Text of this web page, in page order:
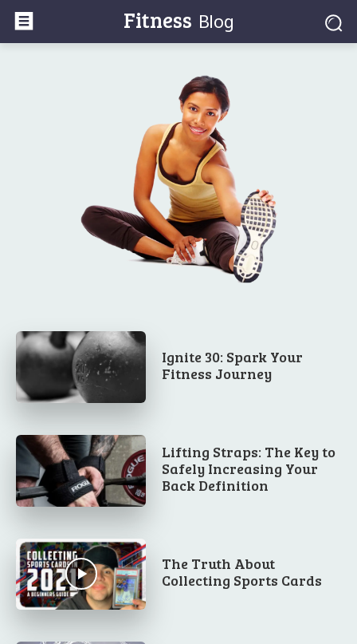
Fitness Blog
Ignite 30: Spark Your
Fitness Journey
Lifting Straps: The Key to
Safely Increasing Your
Back Definition
The Truth About
Collecting Sports Cards